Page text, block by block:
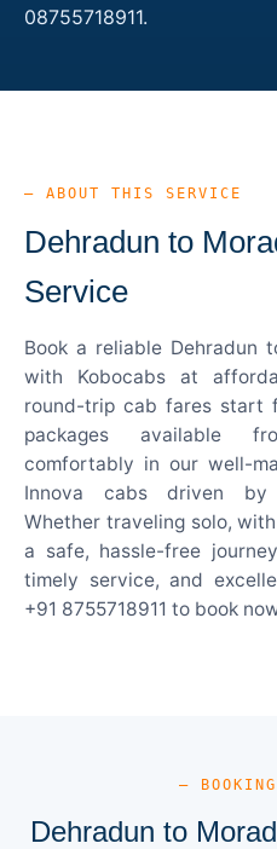
08755718911.
— ABOUT THIS SERVICE
Dehradun to
Service
Book a reliable Dehradun
with Kobocabs at
round-trip cab fares start
packages available
comfortably in our well-
Innova cabs driven by
Whether traveling solo,
a safe, hassle-free
timely service, and
+91 8755718911 to book
—
Dehradun to